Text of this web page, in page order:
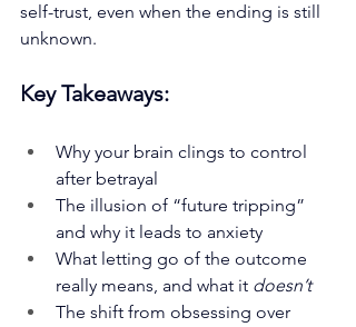
self-trust, even when the ending is still
unknown.
Key Takeaways:
Why your brain clings to control
after betrayal
The illusion of “future tripping”
and why it leads to anxiety
What letting go of the outcome
really means, and what it doesn’t
The shift from obsessing over